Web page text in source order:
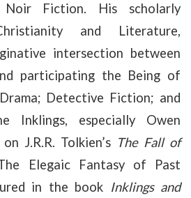
Noir Fiction. His scholarly
and Literature,
intersection between
participating the Being of
Detective Fiction; and
Inklings, especially Owen
J.R.R. Tolkien’s The Fall of
Elegaic Fantasy of Past
in the book Inklings and